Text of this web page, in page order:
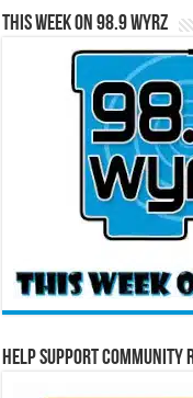
This Week on 98.9 WYRZ
Help Support Community